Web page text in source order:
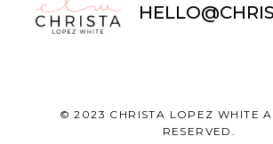
© 2023 CHRISTA LOPEZ WHITE
RESERVED.